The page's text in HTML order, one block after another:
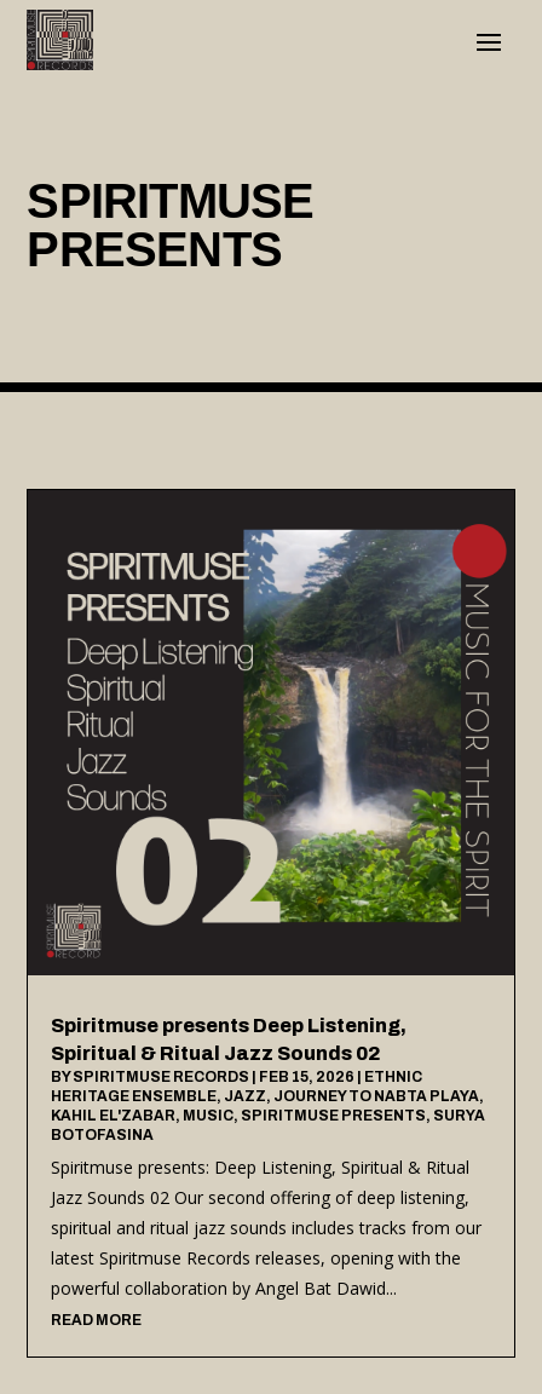
SPIRITMUSE
PRESENTS
Spiritmuse presents Deep Listening,
Spiritual & Ritual Jazz Sounds 02
BYSPIRITMUSE RECORDS FEB 15, 2026
ETHNIC
HERITAGE ENSEMBLE, JAZZ, JOURNEY TO NABTA PLAYA,
KAHIL EL'ZABAR, MUSIC, SPIRITMUSE PRESENTS, SURYA
BOTOFASINA
Spiritmuse presents: Deep Listening, Spiritual & Ritual
Jazz Sounds 02 Our second offering of deep listening,
spiritual and ritual jazz sounds includes tracks from our
latest Spiritmuse Records releases, opening with the
powerful collaboration by Angel Bat Dawid...
READ MORE